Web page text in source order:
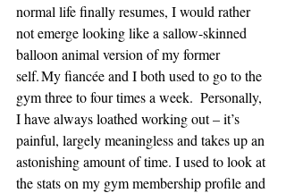
normal life finally resumes, I would rather
not emerge looking like a sallow-skinned
balloon animal version of my former
self. My fiancée and I both used to go to the
gym three to four times a week.  Personally,
I have always loathed working out – it’s
painful, largely meaningless and takes up an
astonishing amount of time. I used to look at
the stats on my gym membership profile and